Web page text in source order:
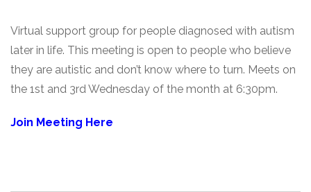
Virtual support group for people diagnosed with autism
later in life. This meeting is open to people who believe
they are autistic and don’t know where to turn. Meets on
the 1st and 3rd Wednesday of the month at 6:30pm.
Join Meeting Here